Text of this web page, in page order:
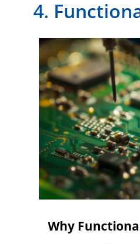
4.
Why